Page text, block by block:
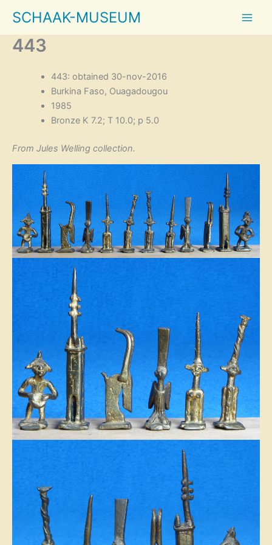
content
SCHAAK-MUSEUM
443
443: obtained 30-nov-2016
Burkina Faso, Ouagadougou
1985
Bronze K 7.2; T 10.0; p 5.0
From Jules Welling collection.